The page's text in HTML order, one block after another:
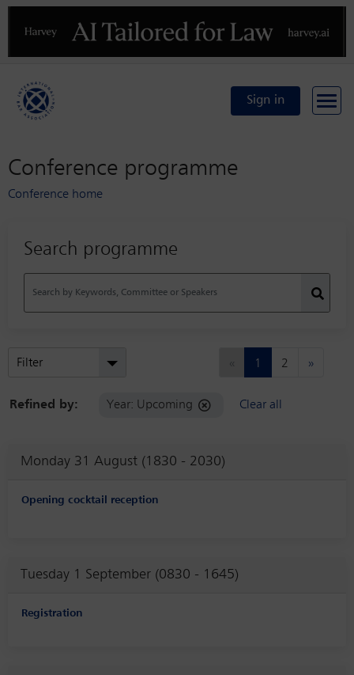
Previous
Sign in
Conference programme
Conference home
Search programme
Filter « Previous
1 2 »Next
Refined by: Year: Upcoming Clear all
Monday 31 August (1830 - 2030)
Opening cocktail reception
Tuesday 1 September (0830 - 1645)
Registration